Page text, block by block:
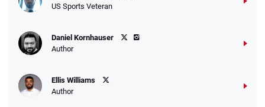
US Sports Veteran
Daniel Kornhauser
Author
Ellis Williams
Author